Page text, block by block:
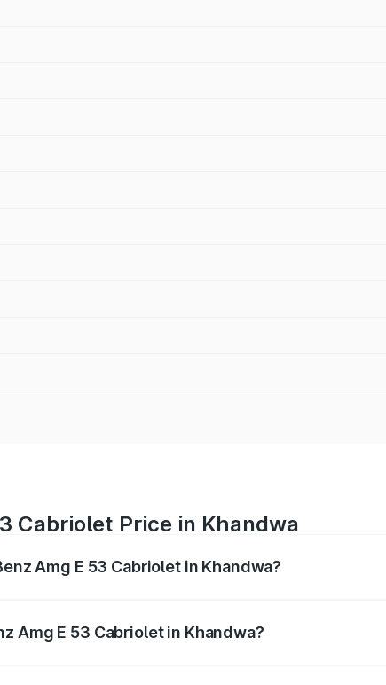
Cabriolet Price in Khandwa
Amg E 53 Cabriolet in Khandwa?
Amg E 53 Cabriolet in Khandwa?